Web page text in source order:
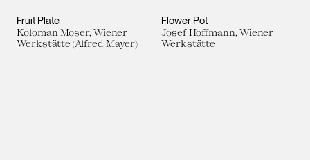
Fruit Plate
Koloman Moser, Wiener
Werkstätte (Alfred Mayer)
Flower Pot
Josef Hoffmann, Wiener
Werkstätte